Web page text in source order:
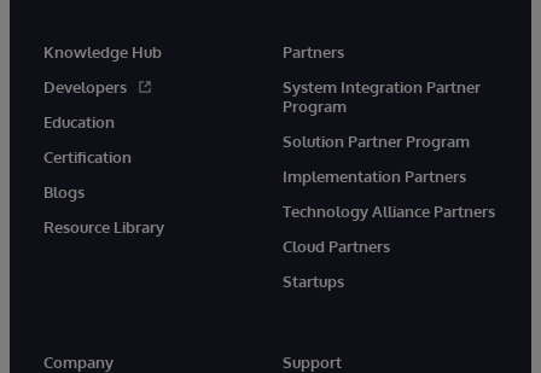
Knowledge Hub
Developers
Education
Certification
Blogs
Resource Library
Partners
System Integration Partner
Program
Solution Partner Program
Implementation Partners
Technology Alliance Partners
Cloud Partners
Startups
Company
Support